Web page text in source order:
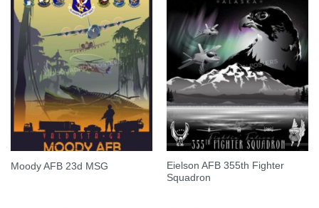
Moody AFB 23d MSG
Eielson AFB 355th Fighter
Squadron